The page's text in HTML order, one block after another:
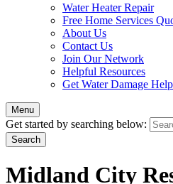
Water Heater Repair
Free Home Services
About Us
Contact Us
Join Our Network
Helpful Resources
Get Water Damage Help
Menu
Get started by searching below:
Midland City